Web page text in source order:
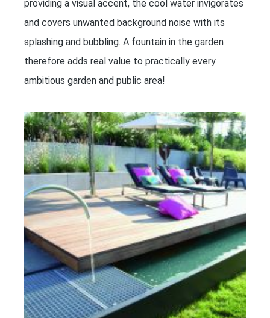
providing a visual accent, the cool water invigorates
and covers unwanted background noise with its
splashing and bubbling. A fountain in the garden
therefore adds real value to practically every
ambitious garden and public area!